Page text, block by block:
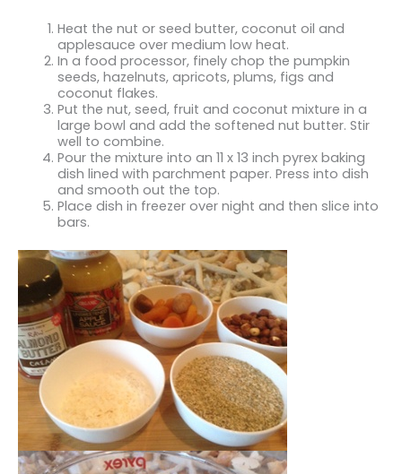
Heat the nut or seed butter, coconut oil and
applesauce over medium low heat.
In a food processor, finely chop the pumpkin
seeds, hazelnuts, apricots, plums, figs and
coconut flakes.
Put the nut, seed, fruit and coconut mixture in a
large bowl and add the softened nut butter. Stir
well to combine.
Pour the mixture into an 11 x 13 inch pyrex baking
dish lined with parchment paper. Press into dish
and smooth out the top.
Place dish in freezer over night and then slice into
bars.